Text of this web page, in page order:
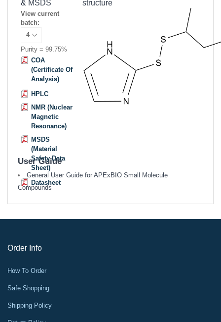
& MSDS
View current
batch:
Purity = 99.75%
COA
(Certificate Of
Analysis)
HPLC
NMR (Nuclear
Magnetic
Resonance)
MSDS
(Material
Safety Data
Sheet)
Datasheet
structure
User Guide
General User Guide for APExBIO Small Molecule
Compounds
Order Info
How To Order
Safe Shopping
Shipping Policy